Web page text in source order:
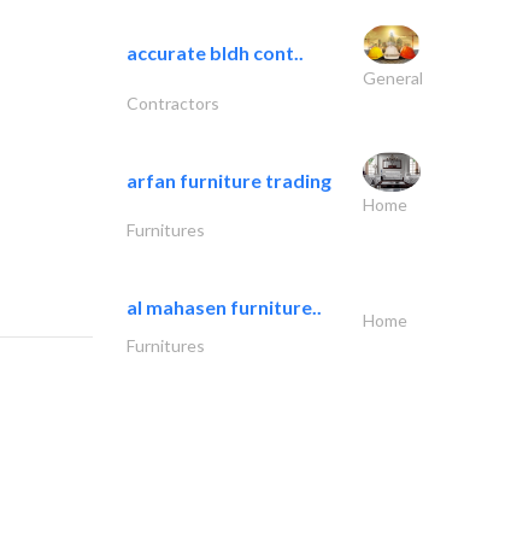
accurate bldh cont..
General
Contractors
arfan furniture trading
Home
Furnitures
al mahasen furniture..
Home
Furnitures